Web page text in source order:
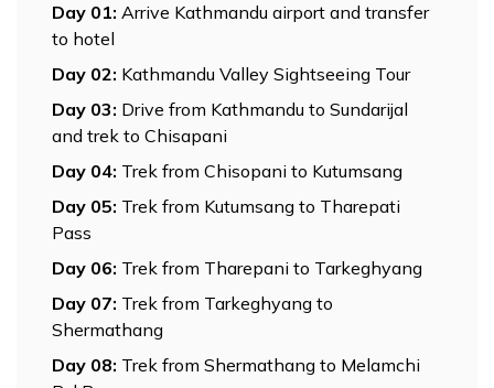
Day 01: Arrive Kathmandu airport and transfer
to hotel
Day 02: Kathmandu Valley Sightseeing Tour
Day 03: Drive from Kathmandu to Sundarijal
and trek to Chisapani
Day 04: Trek from Chisopani to Kutumsang
Day 05: Trek from Kutumsang to Tharepati
Pass
Day 06: Trek from Tharepani to Tarkeghyang
Day 07: Trek from Tarkeghyang to
Shermathang
Day 08: Trek from Shermathang to Melamchi